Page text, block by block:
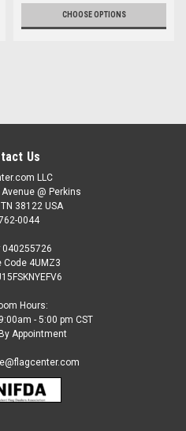
CHOOSE OPTIONS
Us
LLC
@ Perkins
38122 USA
0044
040255726
Code 4UMZ3
Hours:
- 5:00 pm CST
Appointment